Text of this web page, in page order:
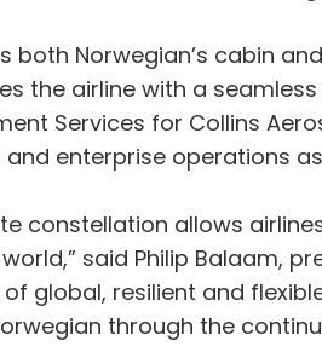
both Norwegian’s cabin
the airline with a
Services for Collins
enterprise operations
constellation allows
said Philip Balaam,
global, resilient and
through the